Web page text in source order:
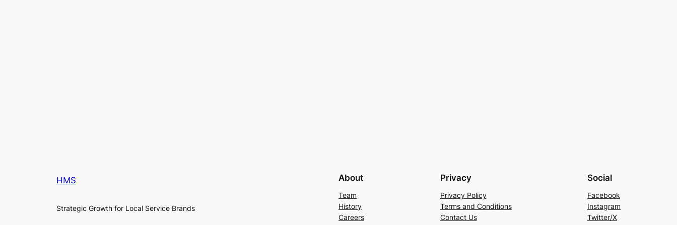
HMS
Strategic Growth for Local Service Brands
About
Team
History
Careers
Privacy
Privacy Policy
Terms and Conditions
Contact Us
Social
Facebook
Instagram
Twitter/X